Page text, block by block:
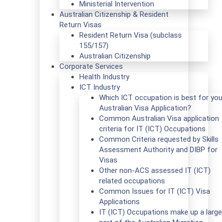
Ministerial Intervention
Australian Citizenship & Resident
Return Visas
Resident Return Visa (subclass
155/157)
Australian Citizenship
Corporate Services
Health Industry
ICT Industry
Which ICT occupation is best for
Australian Visa Application?
Common Australian Visa application
criteria for IT (ICT) Occupations
Common Criteria requested by Skills
Assessment Authority and DIBP for
Visas
Other non-ACS assessed IT (ICT)
related occupations
Common Issues for IT (ICT) Visa
Applications
IT (ICT) Occupations make up a large